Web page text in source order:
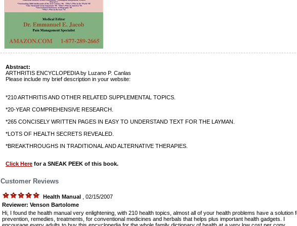
Abstract:
ARTHRITIS ENCYCLOPEDIA by Luzano P. Canlas
Please include my brief description in your website:
*210 ARTHRITIS AND OTHER RELATED SUPPLEMENTAL TOPICS.
*20-YEAR COMPREHENSIVE RESEARCH.
*265 CONCISELY WRITTEN PAGES IN EASY TO UNDERSTAND TEXT FOR THE LAYMAN.
*LOTS OF HEALTH SECRETS REVEALED.
*BREAKTHROUGHS IN TRADITIONAL AND ALTERNATIVE THERAPIES.
Click Here for a SNEAK PEEK of this book.
Customer Reviews
Health Manual
, 02/15/2007
Reviewer: Venson Bartolome
Hi, I found the health manual very enlightening, with 210 health topics, almost all of your health problems have a solution
prevention, remedies, treatments, for conventional medicines and herbals that helps plus important health gadgets. I